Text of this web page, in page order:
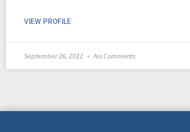
VIEW PROFILE
September 26, 2022 No Comments